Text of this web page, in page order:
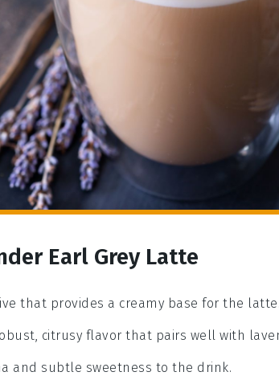
Earl Grey Latte
that provides a creamy base for the latte.
citrusy flavor that pairs well with
and subtle sweetness to the drink.